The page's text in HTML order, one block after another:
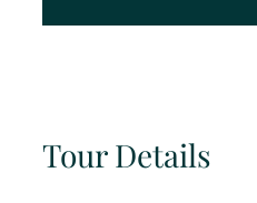
Tour Details